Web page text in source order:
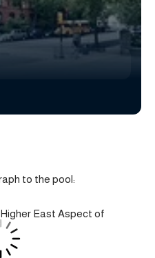
to the pool:
East Aspect of